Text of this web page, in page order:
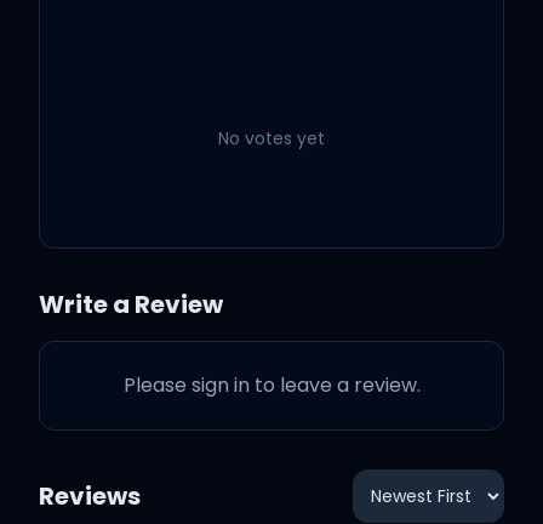
No votes yet
Write a Review
Please sign in to leave a review.
Reviews